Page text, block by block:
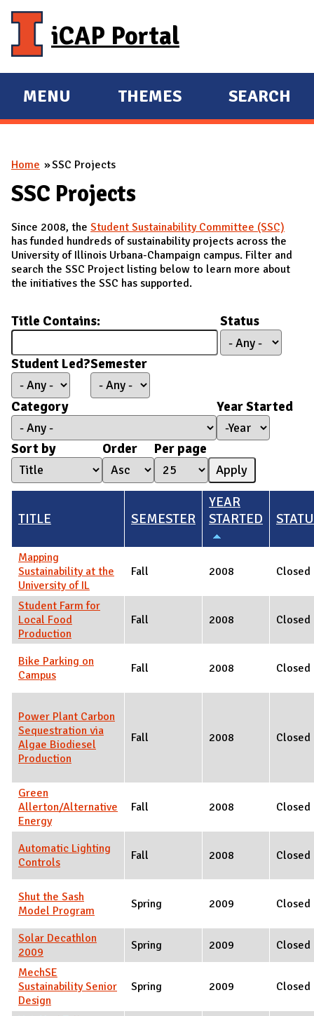
iCAP Portal
E
X
A
N
M
A
I
MENU
E
X
N
THEMES SEARCH
You are here
Home SSC Projects
SSC Projects
Since 2008, the Student Sustainability Committee (SSC)
has funded hundreds of sustainability projects across the
University of Illinois Urbana-Champaign campus. Filter and
search the SSC Project listing below to learn more about
the initiatives the SSC has supported.
Title Contains: Status
Student Led?Semester
Category
Year Started
Year Started
Year
Sort by
Order Per page
TITLE SEMESTER
YEAR
STARTED
Mapping
Sustainability at the
University of IL
Fall 2008 Closed
Student Farm for
Local Food
Production
Fall 2008 Closed
Bike Parking on
Campus
Fall 2008 Closed
Power Plant Carbon
Sequestration via
Algae Biodiesel
Production
Fall 2008 Closed
Green
Allerton/Alternative
Energy
Fall 2008 Closed
Automatic Lighting
Controls
Fall 2008 Closed
Shut the Sash
Model Program
Spring 2009 Closed
Solar Decathlon
2009
Spring 2009
Closed
MechSE
Sustainability Senior
Design
Spring 2009 Closed